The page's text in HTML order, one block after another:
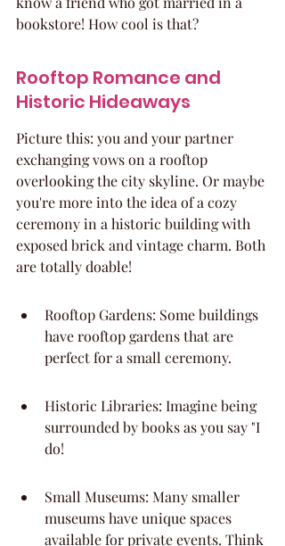
bookstore! How cool is that?
Rooftop Romance and
Historic Hideaways
Picture this: you and your partner
exchanging vows on a rooftop
overlooking the city skyline. Or maybe
you're more into the idea of a cozy
ceremony in a historic building with
exposed brick and vintage charm. Both
are totally doable!
Rooftop Gardens: Some buildings
have rooftop gardens that are
perfect for a small ceremony.
Historic Libraries: Imagine being
surrounded by books as you say "I
do!
Small Museums: Many smaller
museums have unique spaces
available for private events. Think